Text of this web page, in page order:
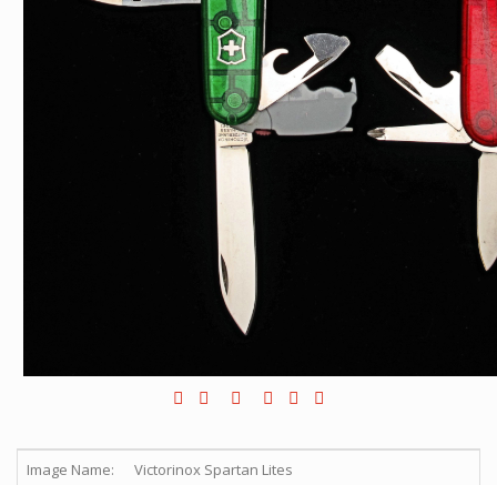
Image Name:
Victorinox Spartan Lites